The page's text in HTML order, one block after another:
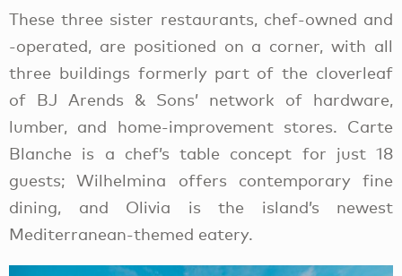
These three sister restaurants, chef-owned and
-operated, are positioned on a corner, with all
three buildings formerly part of the cloverleaf
of BJ Arends & Sons’ network of hardware,
lumber, and home-improvement stores. Carte
Blanche is a chef’s table concept for just 18
guests; Wilhelmina offers contemporary fine
dining, and Olivia is the island’s newest
Mediterranean-themed eatery.